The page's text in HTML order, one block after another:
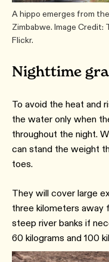
A hippo emerges from
Zimbabwe. Image Credit:
Flickr.
Nighttime
To avoid the heat and
the water only when
throughout the night.
can stand the weight
toes.
They will cover large
three kilometers away
steep river banks if
60 kilograms and 100